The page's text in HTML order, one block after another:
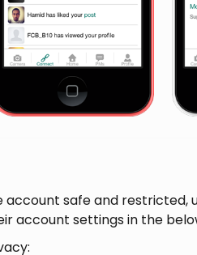
account safe and restricted,
account settings in the